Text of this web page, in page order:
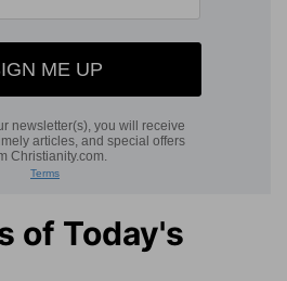
of Today's